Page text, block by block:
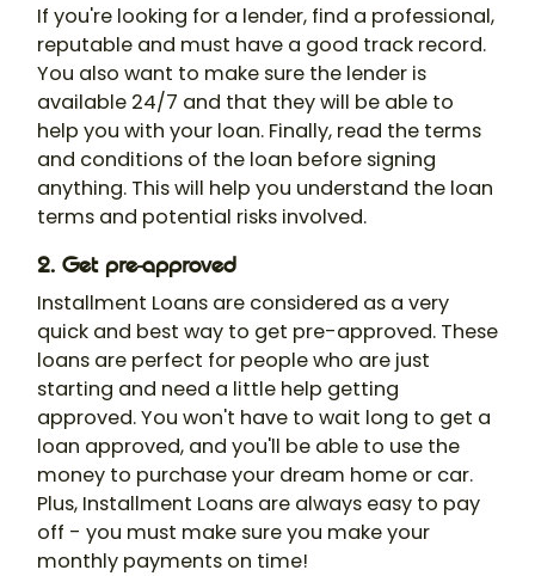
If you're looking for a lender, find a professional,
reputable and must have a good track record.
You also want to make sure the lender is
available 24/7 and that they will be able to
help you with your loan. Finally, read the terms
and conditions of the loan before signing
anything. This will help you understand the loan
terms and potential risks involved.
2. Get pre-approved
Installment Loans are considered as a very
quick and best way to get pre-approved. These
loans are perfect for people who are just
starting and need a little help getting
approved. You won't have to wait long to get a
loan approved, and you'll be able to use the
money to purchase your dream home or car.
Plus, Installment Loans are always easy to pay
off - you must make sure you make your
monthly payments on time!